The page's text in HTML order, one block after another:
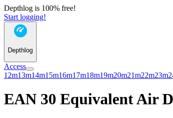
Depthlog is 100% free!
Start logging!
Depthlog
Access
12m13m14m15m16m17m18m19m20m21m22m23m
EAN 30 Equivalent Air